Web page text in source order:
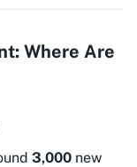
Where Are
3,000 new